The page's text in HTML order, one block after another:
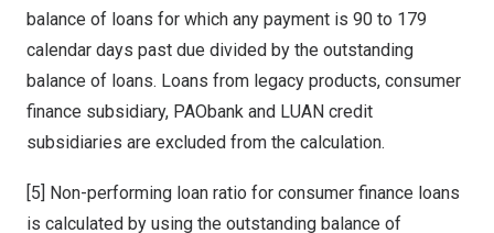
balance of loans for which any payment is 90 to 179
calendar days past due divided by the outstanding
balance of loans. Loans from legacy products, consumer
finance subsidiary, PAObank and LUAN credit
subsidiaries are excluded from the calculation.
[5] Non-performing loan ratio for consumer finance loans
is calculated by using the outstanding balance of